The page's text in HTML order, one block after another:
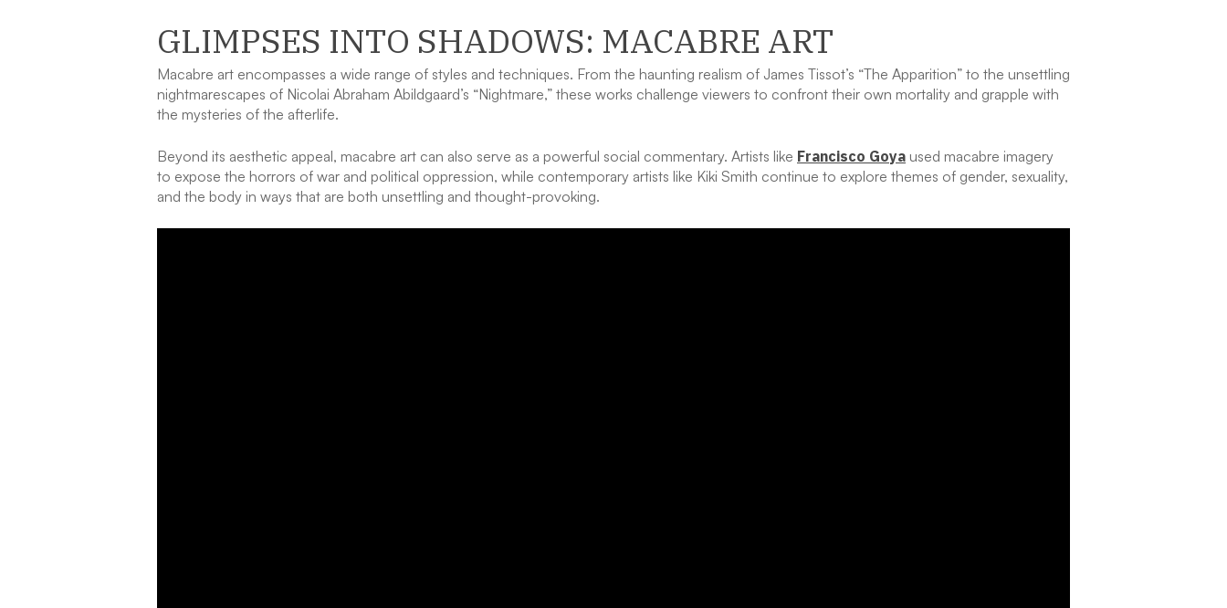
GLIMPSES INTO SHADOWS: MACABRE ART
Macabre art encompasses a wide range of styles and techniques. From the haunting realism of James Tissot’s “The Apparition” to the unsettling
nightmarescapes of Nicolai Abraham Abildgaard’s “Nightmare,” these works challenge viewers to confront their own mortality and grapple with
the mysteries of the afterlife.
Beyond its aesthetic appeal, macabre art can also serve as a powerful social commentary. Artists like Francisco Goya used macabre imagery
to expose the horrors of war and political oppression, while contemporary artists like Kiki Smith continue to explore themes of gender, sexuality,
and the body in ways that are both unsettling and thought-provoking.